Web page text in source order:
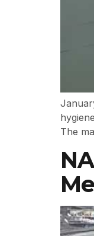
The